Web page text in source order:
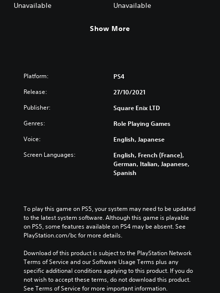
Unavailable Unavailable
Show More
Platform: PS4
Release: 27/10/2021
Publisher: Square Enix LTD
Genres: Role Playing Games
Voice: English, Japanese
Screen Languages:
English, French (France),
German, Italian, Japanese,
Spanish
To play this game on PS5, your system may need to be updated
to the latest system software. Although this game is playable
on PS5, some features available on PS4 may be absent. See
PlayStation.com/bc for more details.
Download of this product is subject to the PlayStation Network
Terms of Service and our Software Usage Terms plus any
specific additional conditions applying to this product. If you do
not wish to accept these terms, do not download this product.
See Terms of Service for more important information.